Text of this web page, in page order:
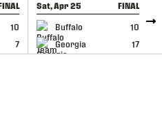
10
7
Sat, Apr 25 FINAL
Buffalo
10
Georgia
17
GAME RECAP